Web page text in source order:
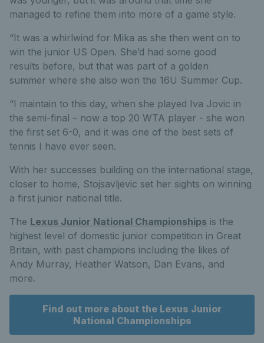
managed to refine them into more of a game style.
“It was a whirlwind for Mika as she then went on to
win the junior US Open. She’d had some good
results before, but that was part of a golden
summer where she also won the 16U Summer Cup.
“I maintain to this day, when she played Iva Jovic in
the semi-final – now a top 20 WTA player - she won
the first set 6-0, and it was one of the best sets of
tennis I have ever seen.
With her successes building on the international stage,
closer to home, Stojsavljevic set her sights on winning
a first junior national title.
The Lexus Junior National Championships is the
highest level of domestic junior competition in Great
Britain, with past champions including the likes of
Andy Murray, Heather Watson, Dan Evans, and
more.
Find out more about the Lexus Junior
National Championships